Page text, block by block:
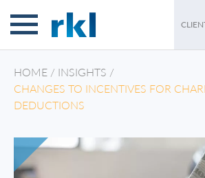
HOME / INSIGHTS /
CHANGES TO INCENTIVES FOR
DEDUCTIONS